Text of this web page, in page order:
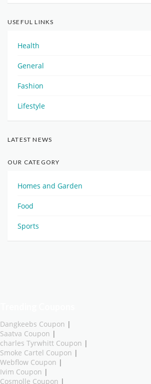
USEFUL LINKS
Health
General
Fashion
Lifestyle
LATEST NEWS
OUR CATEGORY
Homes and Garden
Food
Sports
Dangkeebs Coupon |
Saatva Coupon |
charles Tyrwhitt Coupon |
Smoke Cartel Coupon |
Webflow Coupon |
Ivim Coupon |
Cosmolle Coupon |